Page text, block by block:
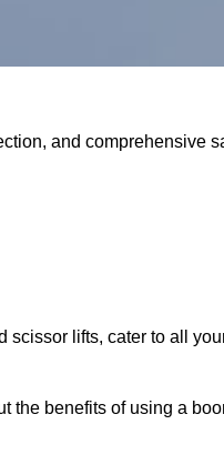
and comprehensive
lifts, cater to all
the benefits of using a